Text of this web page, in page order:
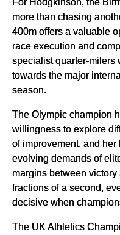
more than chasing
400m offers a valuable
race execution and
specialist quarter-milers
towards the major
season.
The Olympic champion
willingness to explore
of improvement, and
evolving demands of
margins between
fractions of a second,
decisive when
The UK Athletics